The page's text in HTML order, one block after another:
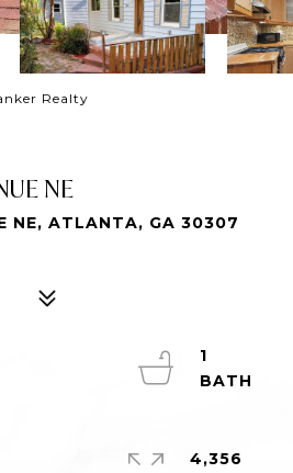
Realty
NE
NE, ATLANTA, GA 30307
1
4,356